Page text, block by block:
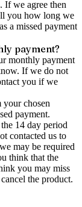
If we agree then
you how long we
a missed payment
payment?
monthly payment
If we do not
you if we
chosen
payment.
14 day period
contacted us to
may be required
think that the
you may miss
the product.